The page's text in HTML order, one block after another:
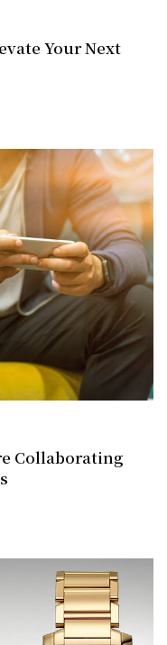
Your Next
Collaborating